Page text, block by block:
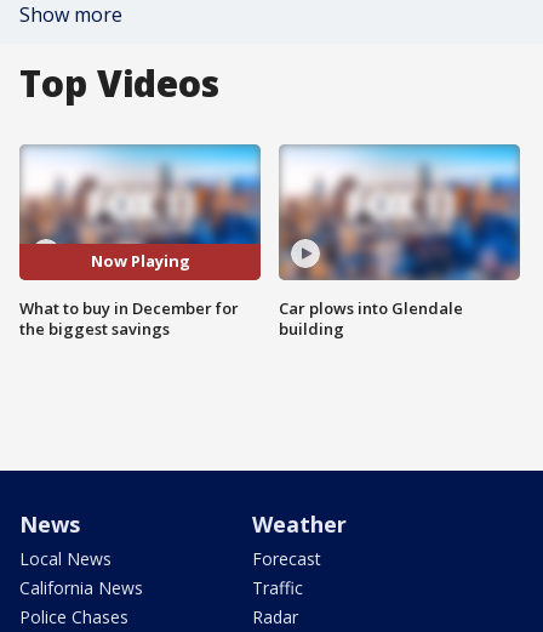
Show more
Top Videos
Now Playing
What to buy in December for
the biggest savings
Car plows into Glendale
building
News
Local News
California News
Police Chases
Weather
Forecast
Traffic
Radar